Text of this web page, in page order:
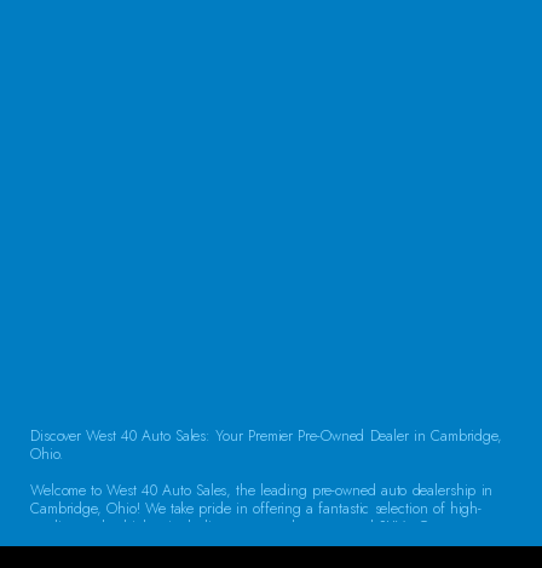
Discover West 40 Auto Sales: Your Premier Pre-Owned Dealer in Cambridge,
Ohio.
Welcome to West 40 Auto Sales, the leading pre-owned auto dealership in
Cambridge, Ohio! We take pride in offering a fantastic selection of high-
quality used vehicles, including cars, trucks, vans, and SUVs. Our
commitment to customer satisfaction and transparent service sets us apart,